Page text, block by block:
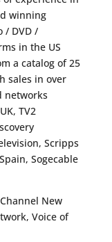
winning
/ DVD /
in the US
a catalog of 25
sales in over
networks
TV2
Scripps
Sogecable
New
Voice of